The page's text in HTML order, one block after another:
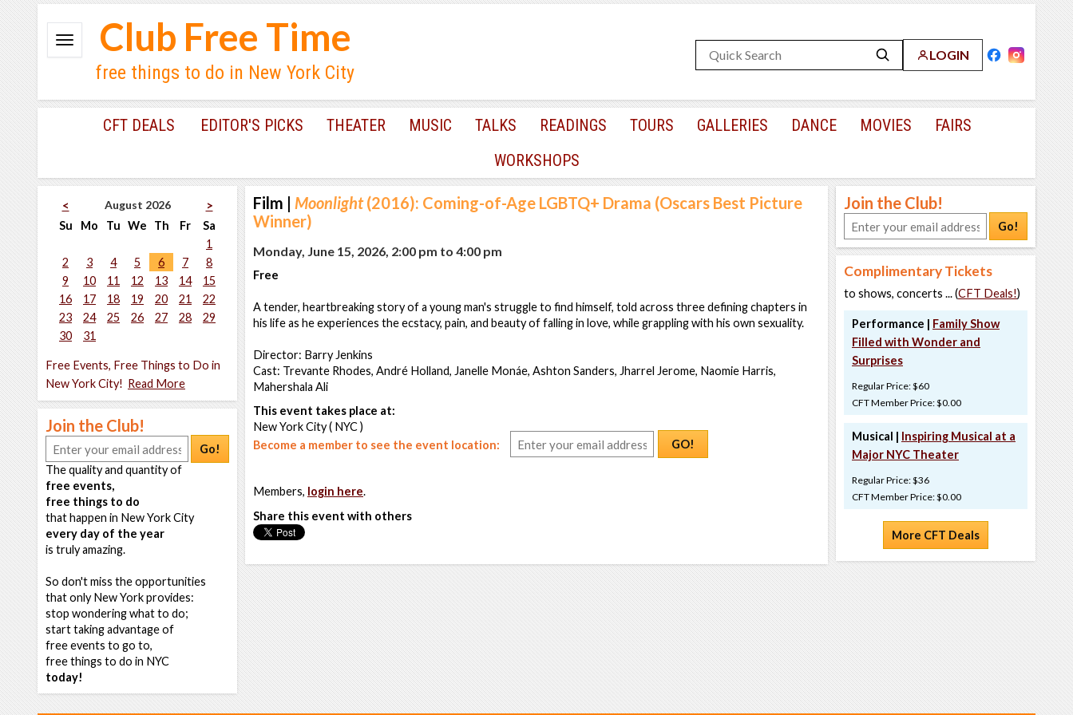
LOGIN
Club Free Time
free things to do in New York City
CFT DEALS EDITOR'S PICKS THEATER MUSIC TALKS READINGS TOURS GALLERIES DANCE MOVIES
FAIRS
WORKSHOPS
< August 2026
>
Su
Mo Tu We Th Fr
Sa
1
2
3 4 5 6 7
8
9
10 11 12 13 14
15
16
17 18 19 20 21
22
23
24 25 26 27 28
29
30
31
Free Events, Free Things to Do in
New York City! Read More
Join the Club!
Go!
The quality and quantity of
free events,
free things to do
that happen in New York City
every day of the year
is truly amazing.
So don't miss the opportunities
that only New York provides:
stop wondering what to do;
start taking advantage of
free events to go to,
free things to do in NYC
today!
Film | Moonlight(2016): Coming-of-Age LGBTQ+ Drama (Oscars Best Picture
Winner)
Monday, June 15, 2026, 2:00 pm to 4:00 pm
Free
A tender, heartbreaking story of a young man's struggle to find himself, told across three defining chapters in
his life as he experiences the ecstacy, pain, and beauty of falling in love, while grappling with his own sexuality.
Director: Barry Jenkins
Cast: Trevante Rhodes, André Holland, Janelle Monáe, Ashton Sanders, Jharrel Jerome, Naomie Harris,
Mahershala Ali
This event takes place at:
New York City ( NYC )
Become a member to see the event location:
GO!
Members, login here.
Share this event with others
Join the Club!
Go!
Complimentary Tickets
to shows, concerts ... (CFT Deals!)
Performance | Family Show
Filled with Wonder and
Surprises
Regular Price: $60
CFT Member Price: $0.00
Musical | Inspiring Musical at a
Major NYC Theater
Regular Price: $36
CFT Member Price: $0.00
More CFT Deals